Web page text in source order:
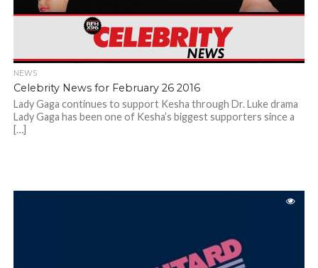
NEWS
Celebrity News for February 26 2016
Lady Gaga continues to support Kesha through Dr. Luke drama
Lady Gaga has been one of Kesha’s biggest supporters since a
[…]